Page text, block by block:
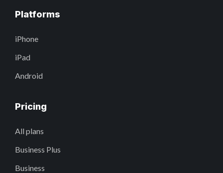
Platforms
iPhone
iPad
Android
Pricing
All plans
Business Plus
Business